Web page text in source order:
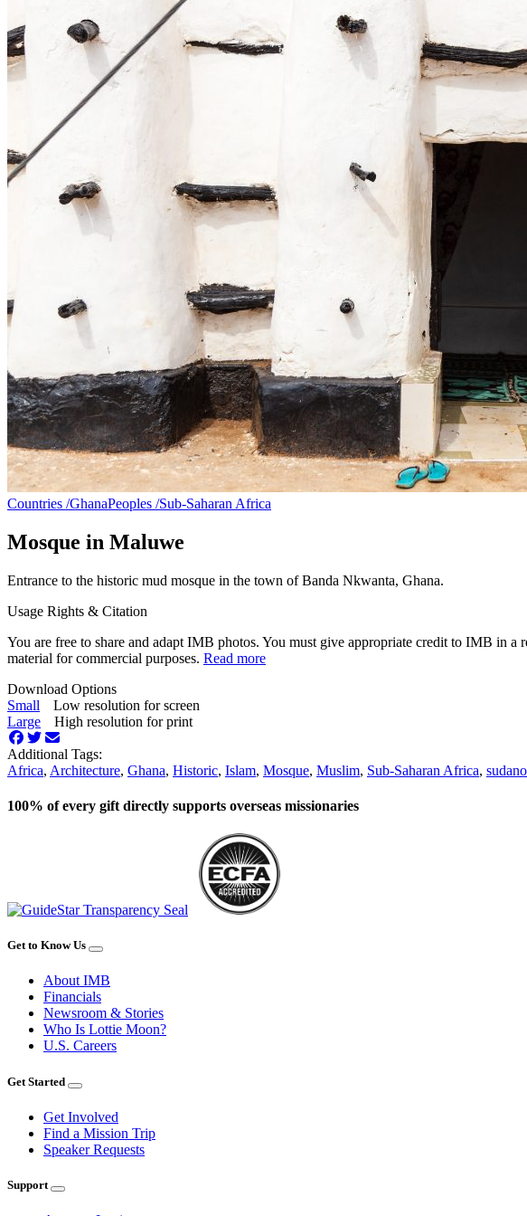
Countries /GhanaPeoples /Sub-Saharan Africa
Mosque in Maluwe
Entrance to the historic mud mosque in the town of Banda Nkwanta, Ghana.
Usage Rights & Citation
You are free to share and adapt IMB photos. You must give appropriate credit to IMB in a
material for commercial purposes. Read more
Download Options
Small
Low resolution for screen
Large
High resolution for print
Additional Tags:
Africa, Architecture, Ghana, Historic, Islam, Mosque, Muslim, Sub-Saharan Africa,
100% of every gift directly supports overseas missionaries
Get to Know Us
About IMB
Financials
Newsroom & Stories
Who Is Lottie Moon?
U.S. Careers
Get Started
Get Involved
Find a Mission Trip
Speaker Requests
Support